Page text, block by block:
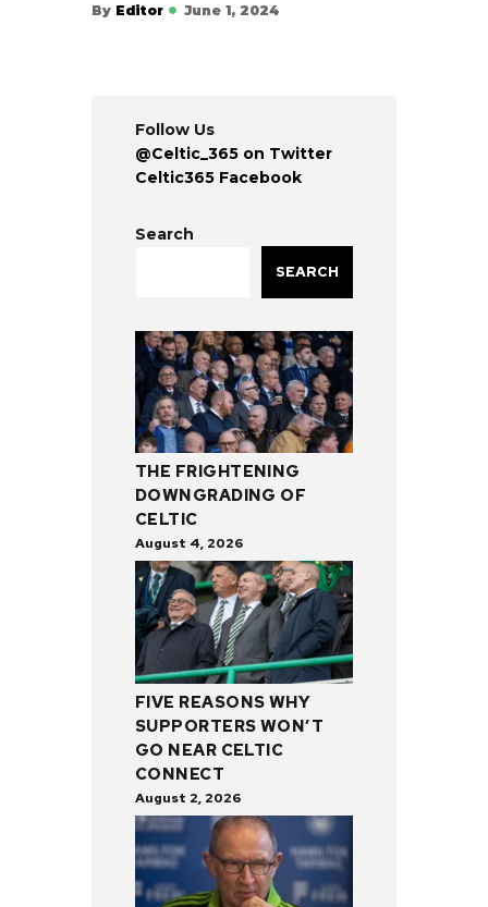
By Editor June 1, 2024
Follow Us
@Celtic_365 on Twitter
Celtic365 Facebook
Search
SEARCH
THE FRIGHTENING
DOWNGRADING OF
CELTIC
August 4, 2026
FIVE REASONS WHY
SUPPORTERS WON’T
GO NEAR CELTIC
CONNECT
August 2, 2026